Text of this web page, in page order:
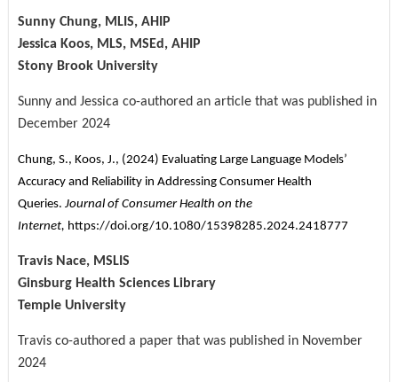
Sunny Chung, MLIS, AHIP
Jessica Koos, MLS, MSEd, AHIP
Stony Brook University
Sunny and Jessica co-authored an article that was published in
December 2024
Chung, S., Koos, J., (2024) Evaluating Large Language Models’
Accuracy and Reliability in Addressing Consumer Health
Queries. Journal of Consumer Health on the
Internet, https://doi.org/10.1080/15398285.2024.2418777
Travis Nace, MSLIS
Ginsburg Health Sciences Library
Temple University
Travis co-authored a paper that was published in November
2024